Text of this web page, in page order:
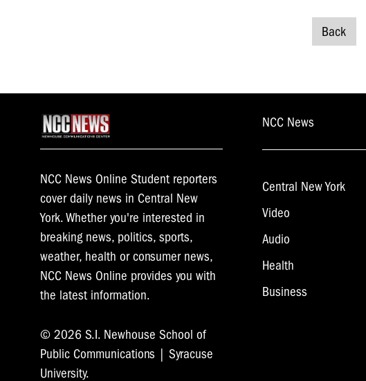
Posts
Back
NCC News Online Student reporters
cover daily news in Central New
York. Whether you're interested in
breaking news, politics, sports,
weather, health or consumer news,
NCC News Online provides you with
the latest information.
© 2026 S.I. Newhouse School of
Public Communications | Syracuse
University.
NCC News
Central New York
Video
Audio
Health
Business